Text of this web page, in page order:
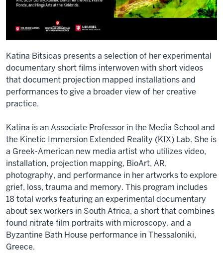
Katina Bitsicas presents a selection of her experimental
documentary short films interwoven with short videos
that document projection mapped installations and
performances to give a broader view of her creative
practice.
Katina is an Associate Professor in the Media School and
the Kinetic Immersion Extended Reality (KIX) Lab. She is
a Greek-American new media artist who utilizes video,
installation, projection mapping, BioArt, AR,
photography, and performance in her artworks to explore
grief, loss, trauma and memory. This program includes
18 total works featuring an experimental documentary
about sex workers in South Africa, a short that combines
found nitrate film portraits with microscopy, and a
Byzantine Bath House performance in Thessaloniki,
Greece.